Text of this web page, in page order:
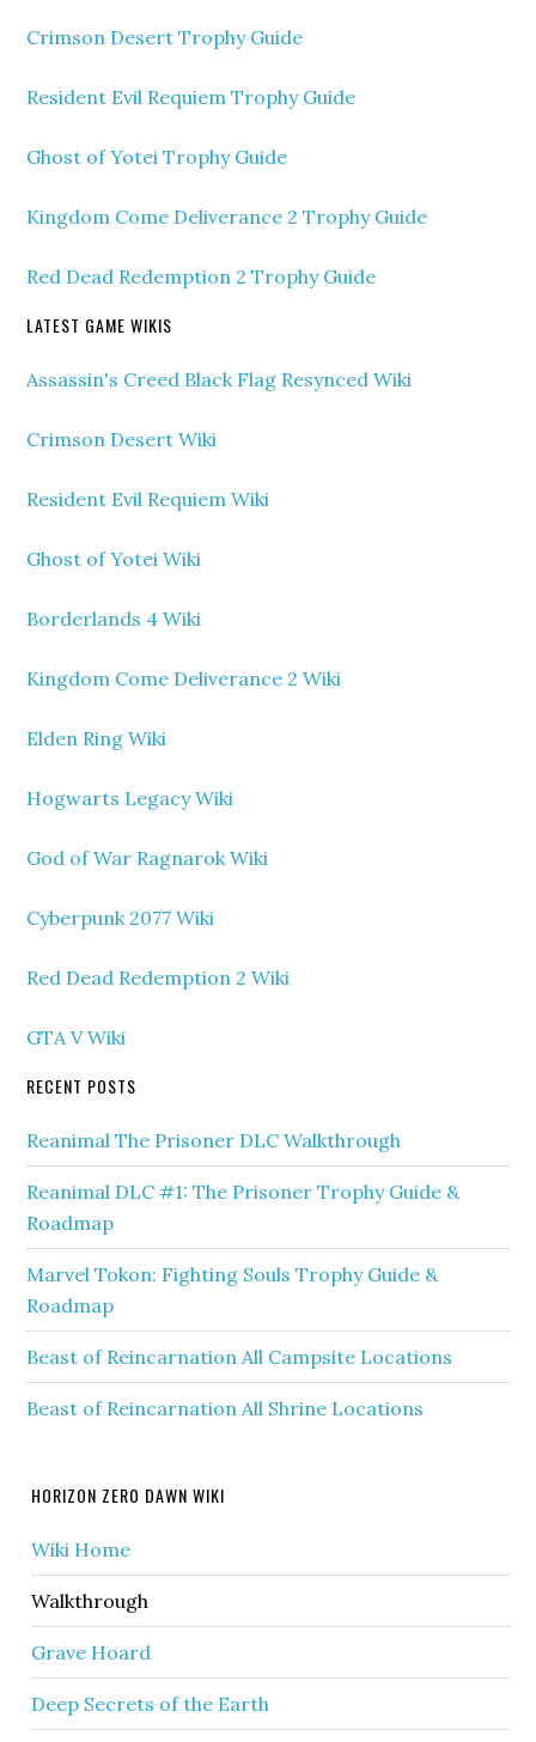
Crimson Desert Trophy Guide
Resident Evil Requiem Trophy Guide
Ghost of Yotei Trophy Guide
Kingdom Come Deliverance 2 Trophy Guide
Red Dead Redemption 2 Trophy Guide
LATEST GAME WIKIS
Assassin's Creed Black Flag Resynced Wiki
Crimson Desert Wiki
Resident Evil Requiem Wiki
Ghost of Yotei Wiki
Borderlands 4 Wiki
Kingdom Come Deliverance 2 Wiki
Elden Ring Wiki
Hogwarts Legacy Wiki
God of War Ragnarok Wiki
Cyberpunk 2077 Wiki
Red Dead Redemption 2 Wiki
GTA V Wiki
RECENT POSTS
Reanimal The Prisoner DLC Walkthrough
Reanimal DLC #1: The Prisoner Trophy Guide &
Roadmap
Marvel Tokon: Fighting Souls Trophy Guide &
Roadmap
Beast of Reincarnation All Campsite Locations
Beast of Reincarnation All Shrine Locations
HORIZON ZERO DAWN WIKI
Wiki Home
Walkthrough
Grave Hoard
Deep Secrets of the Earth